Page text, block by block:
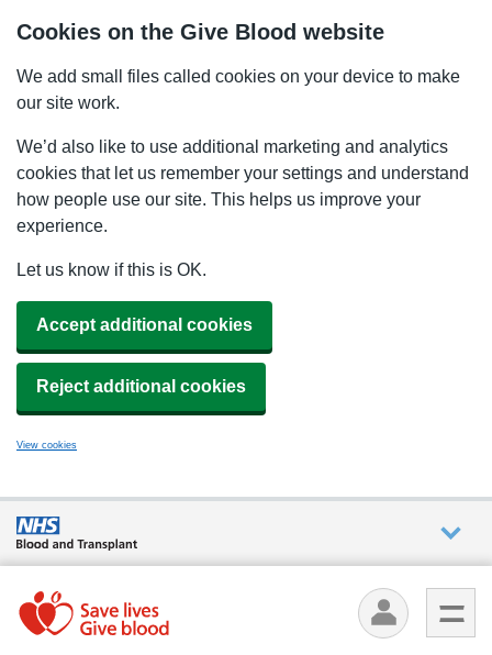
Cookies on the Give Blood website
We add small files called cookies on your device to make
our site work.
We’d also like to use additional marketing and analytics
cookies that let us remember your settings and understand
how people use our site. This helps us improve your
experience.
Let us know if this is OK.
Accept additional cookies
Reject additional cookies
View cookies
are